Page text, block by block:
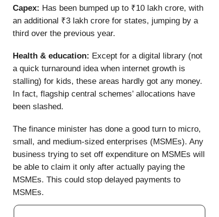
Capex: Has been bumped up to ₹10 lakh crore, with
an additional ₹3 lakh crore for states, jumping by a
third over the previous year.
Health & education: Except for a digital library (not
a quick turnaround idea when internet growth is
stalling) for kids, these areas hardly got any money.
In fact, flagship central schemes’ allocations have
been slashed.
The finance minister has done a good turn to micro,
small, and medium-sized enterprises (MSMEs). Any
business trying to set off expenditure on MSMEs will
be able to claim it only after actually paying the
MSMEs. This could stop delayed payments to
MSMEs.